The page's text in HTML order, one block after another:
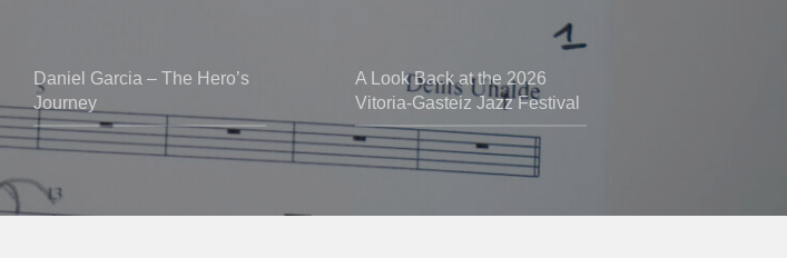
Daniel Garcia – The Hero’s
Journey
A Look Back at the 2026
Vitoria-Gasteiz Jazz Festival